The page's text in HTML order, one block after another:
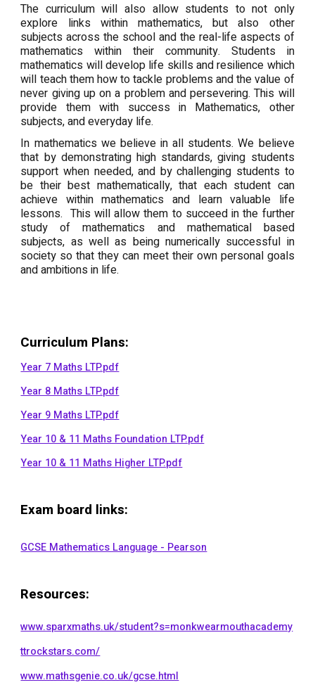
The curriculum will also allow students to not only
explore links within mathematics, but also other
subjects across the school and the real-life aspects of
mathematics within their community. Students in
mathematics will develop life skills and resilience which
will teach them how to tackle problems and the value of
never giving up on a problem and persevering. This will
provide them with success in Mathematics, other
subjects, and everyday life.
In mathematics we believe in all students. We believe
that by demonstrating high standards, giving students
support when needed, and by challenging students to
be their best mathematically, that each student can
achieve within mathematics and learn valuable life
lessons. This will allow them to succeed in the further
study of mathematics and mathematical based
subjects, as well as being numerically successful in
society so that they can meet their own personal goals
and ambitions in life.
Curriculum Plans:
Year 7 Maths LTP.pdf
Year 8 Maths LTP.pdf
Year 9 Maths LTP.pdf
Year 10 & 11 Maths Foundation LTP.pdf
Year 10 & 11 Maths Higher LTP.pdf
Exam board links:
GCSE Mathematics Language - Pearson
Resources:
www.sparxmaths.uk/student?s=monkwearmouthacademy
ttrockstars.com/
www.mathsgenie.co.uk/gcse.html